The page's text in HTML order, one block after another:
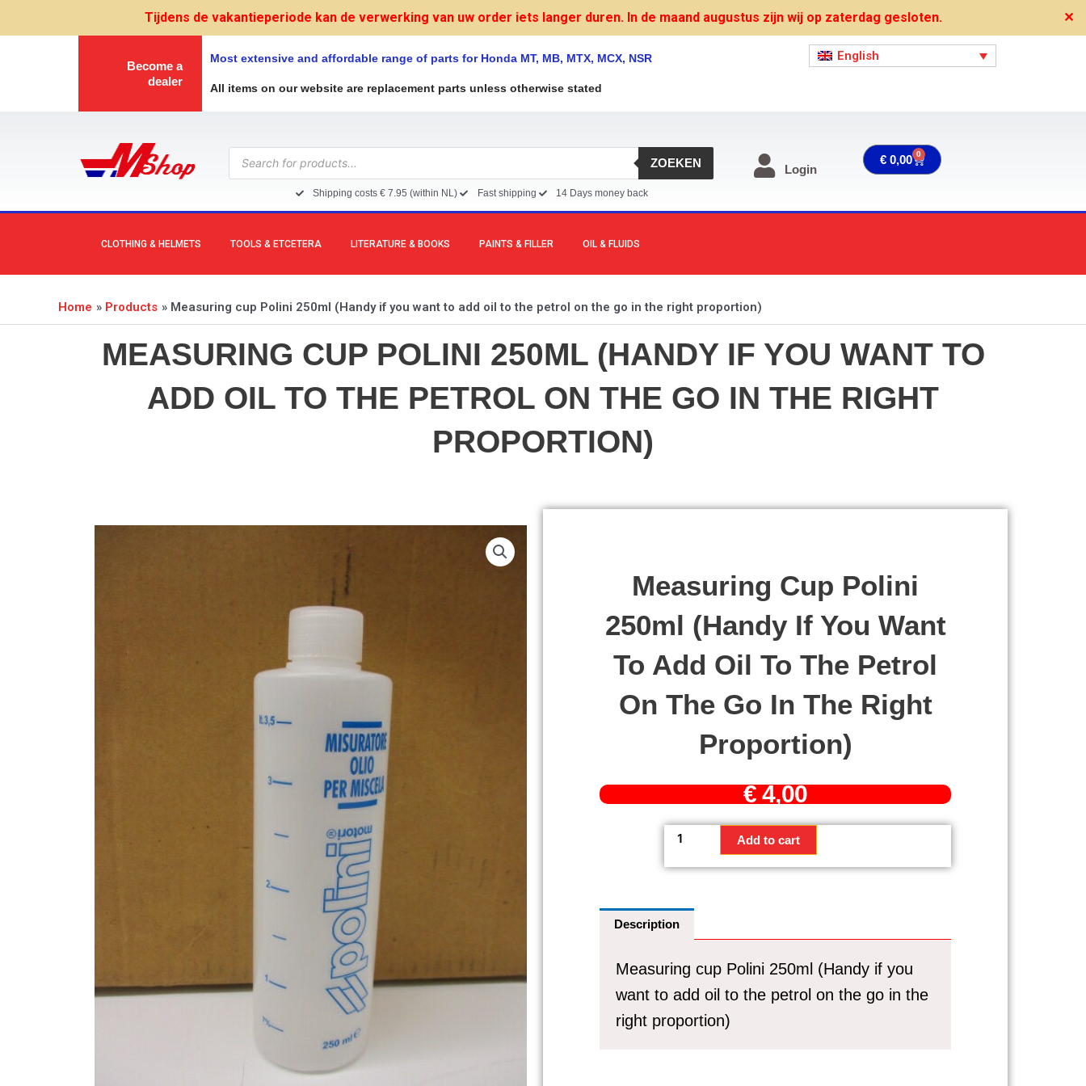
Tijdens de vakantieperiode kan de verwerking van uw order iets langer duren. In de maand augustus zijn wij op zaterdag gesloten. ✕
Become a
dealer
Most extensive and affordable range of parts for Honda MT, MB, MTX, MCX, NSR
All items on our website are replacement parts unless otherwise stated
English
Products
search
ZOEKEN
Shipping costs € 7.95 (within NL) Fast shipping 14 Days money back
Login
€ 0,00 0 Cart
CLOTHING & HELMETS TOOLS & ETCETERA LITERATURE & BOOKS PAINTS & FILLER OIL & FLUIDS
Home Products Measuring cup Polini 250ml (Handy if you want to add oil to the petrol on the go in the right proportion)
MEASURING CUP POLINI 250ML (HANDY IF YOU WANT TO
ADD OIL TO THE PETROL ON THE GO IN THE RIGHT
PROPORTION)
Measuring Cup Polini
250ml (Handy If You Want
To Add Oil To The Petrol
On The Go In The Right
Proportion)
€4,00
Measuring
Polini
(Handy
if
want
to
oil
Add to cart
Description
Measuring cup Polini 250ml (Handy if you
want to add oil to the petrol on the go in the
right proportion)